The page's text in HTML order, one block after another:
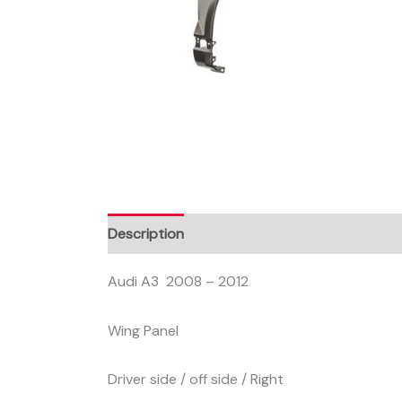
Description
Audi A3 2008 – 2012
Wing Panel
Driver side / off side / Right